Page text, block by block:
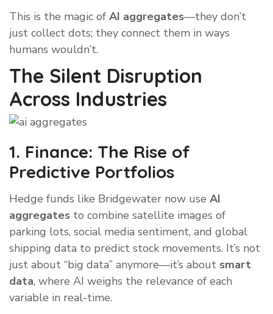
This is the magic of AI aggregates—they don’t
just collect dots; they connect them in ways
humans wouldn’t.
The Silent Disruption
Across Industries
1. Finance: The Rise of
Predictive Portfolios
Hedge funds like Bridgewater now use AI
aggregates to combine satellite images of
parking lots, social media sentiment, and global
shipping data to predict stock movements. It’s not
just about “big data” anymore—it’s about smart
data, where AI weighs the relevance of each
variable in real-time.